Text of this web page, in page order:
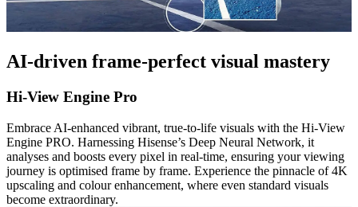
AI-driven frame-perfect visual mastery
Hi-View Engine Pro
Embrace AI-enhanced vibrant, true-to-life visuals with the Hi-View
Engine PRO. Harnessing Hisense’s Deep Neural Network, it
analyses and boosts every pixel in real-time, ensuring your viewing
journey is optimised frame by frame. Experience the pinnacle of 4K
upscaling and colour enhancement, where even standard visuals
become extraordinary.